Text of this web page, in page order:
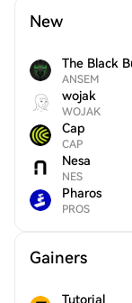
New
The Black
ANSEM
wojak
WOJAK
Cap
CAP
Nesa
NES
Pharos
PROS
Gainers
Tutorial